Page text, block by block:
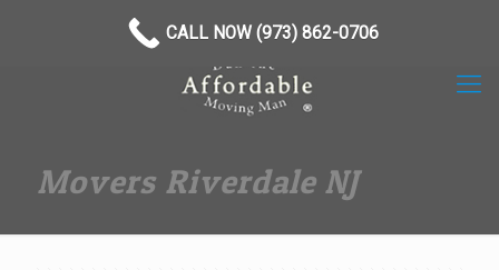
Movers Riverdale NJ
CALL NOW (973) 862-0706